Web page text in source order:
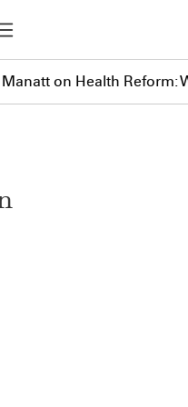
Manatt on Health Reform: